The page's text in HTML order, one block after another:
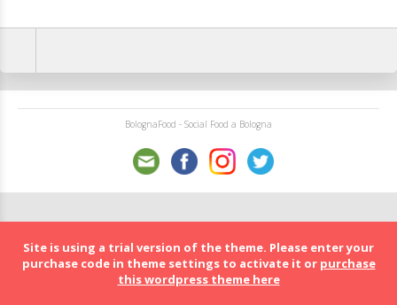
BolognaFood - Social Food a Bologna
Site is using a trial version of the theme. Please enter your
purchase code in theme settings to activate it or purchase
this wordpress theme here